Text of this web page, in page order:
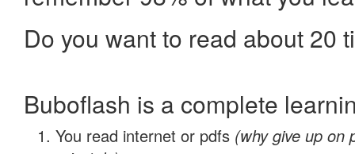
Do you want to read about 20
Buboflash is a complete
You read internet or pdfs (why give up on